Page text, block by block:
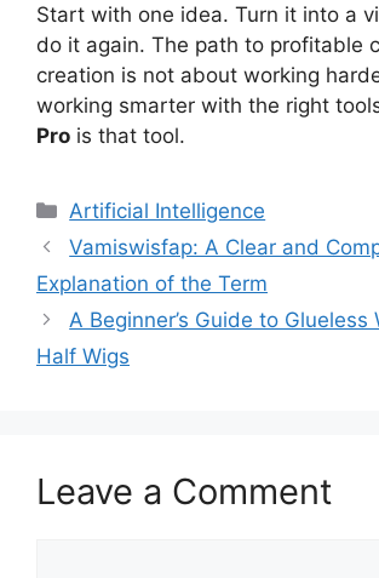
Start with one idea. Turn it into a
do it again. The path to profitable
creation is not about working
working smarter with the right
Pro is that tool.
Artificial Intelligence
Vamiswisfap: A Clear and
Explanation of the Term
A Beginner’s Guide to Glueless
Half Wigs
Leave a Comment